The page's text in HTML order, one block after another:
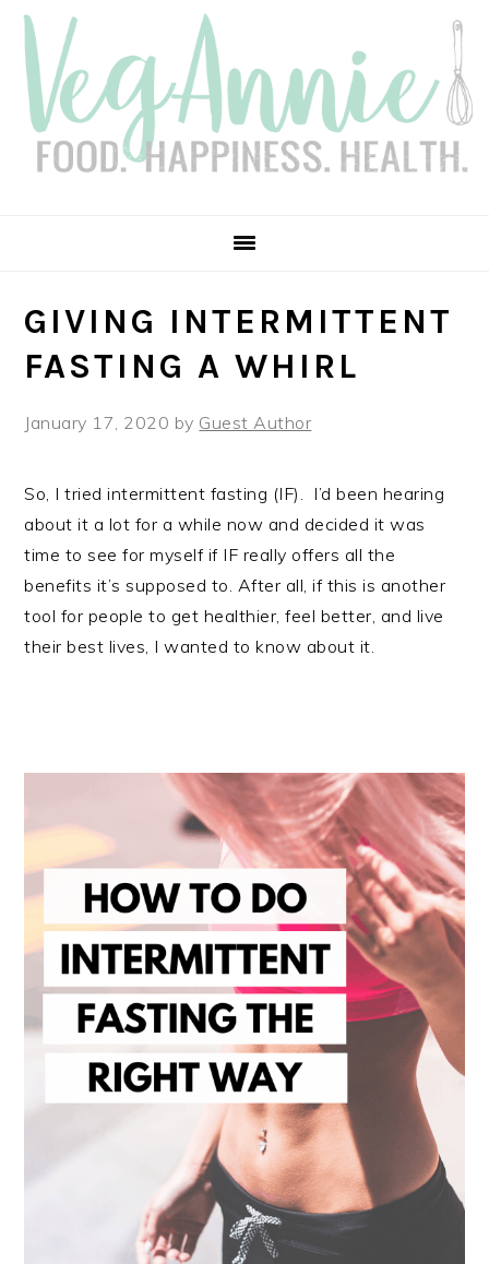
Skip
primary
navigation
Skip
main
content
Skip
primary
sidebar
Skip
footer
GIVING INTERMITTENT
FASTING A WHIRL
January 17, 2020 by Guest Author
So, I tried intermittent fasting (IF). I’d been hearing
about it a lot for a while now and decided it was
time to see for myself if IF really offers all the
benefits it’s supposed to. After all, if this is another
tool for people to get healthier, feel better, and live
their best lives, I wanted to know about it.